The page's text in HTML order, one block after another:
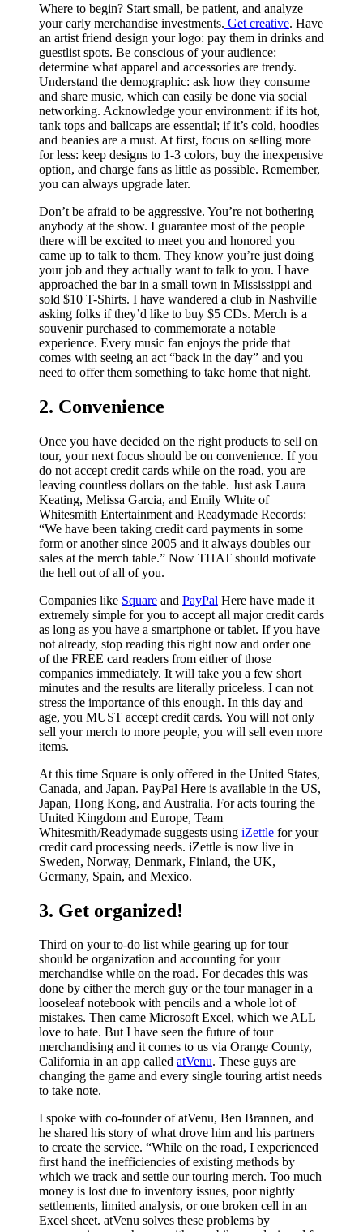
Where to begin? Start small, be patient, and analyze
your early merchandise investments. Get creative. Have
an artist friend design your logo: pay them in drinks and
guestlist spots. Be conscious of your audience:
determine what apparel and accessories are trendy.
Understand the demographic: ask how they consume
and share music, which can easily be done via social
networking. Acknowledge your environment: if its hot,
tank tops and ballcaps are essential; if it’s cold, hoodies
and beanies are a must. At first, focus on selling more
for less: keep designs to 1-3 colors, buy the inexpensive
option, and charge fans as little as possible. Remember,
you can always upgrade later.
Don’t be afraid to be aggressive. You’re not bothering
anybody at the show. I guarantee most of the people
there will be excited to meet you and honored you
came up to talk to them. They know you’re just doing
your job and they actually want to talk to you. I have
approached the bar in a small town in Mississippi and
sold $10 T-Shirts. I have wandered a club in Nashville
asking folks if they’d like to buy $5 CDs. Merch is a
souvenir purchased to commemorate a notable
experience. Every music fan enjoys the pride that
comes with seeing an act “back in the day” and you
need to offer them something to take home that night.
2. Convenience
Once you have decided on the right products to sell on
tour, your next focus should be on convenience. If you
do not accept credit cards while on the road, you are
leaving countless dollars on the table. Just ask Laura
Keating, Melissa Garcia, and Emily White of
Whitesmith Entertainment and Readymade Records:
“We have been taking credit card payments in some
form or another since 2005 and it always doubles our
sales at the merch table.” Now THAT should motivate
the hell out of all of you.
Companies like Square and PayPal Here have made it
extremely simple for you to accept all major credit cards
as long as you have a smartphone or tablet. If you have
not already, stop reading this right now and order one
of the FREE card readers from either of those
companies immediately. It will take you a few short
minutes and the results are literally priceless. I can not
stress the importance of this enough. In this day and
age, you MUST accept credit cards. You will not only
sell your merch to more people, you will sell even more
items.
At this time Square is only offered in the United States,
Canada, and Japan. PayPal Here is available in the US,
Japan, Hong Kong, and Australia. For acts touring the
United Kingdom and Europe, Team
Whitesmith/Readymade suggests using iZettle for your
credit card processing needs. iZettle is now live in
Sweden, Norway, Denmark, Finland, the UK,
Germany, Spain, and Mexico.
3. Get organized!
Third on your to-do list while gearing up for tour
should be organization and accounting for your
merchandise while on the road. For decades this was
done by either the merch guy or the tour manager in a
looseleaf notebook with pencils and a whole lot of
mistakes. Then came Microsoft Excel, which we ALL
love to hate. But I have seen the future of tour
merchandising and it comes to us via Orange County,
California in an app called atVenu. These guys are
changing the game and every single touring artist needs
to take note.
I spoke with co-founder of atVenu, Ben Brannen, and
he shared his story of what drove him and his partners
to create the service. “While on the road, I experienced
first hand the inefficiencies of existing methods by
which we track and settle our touring merch. Too much
money is lost due to inventory issues, poor nightly
settlements, limited analysis, or one broken cell in an
Excel sheet. atVenu solves these problems by